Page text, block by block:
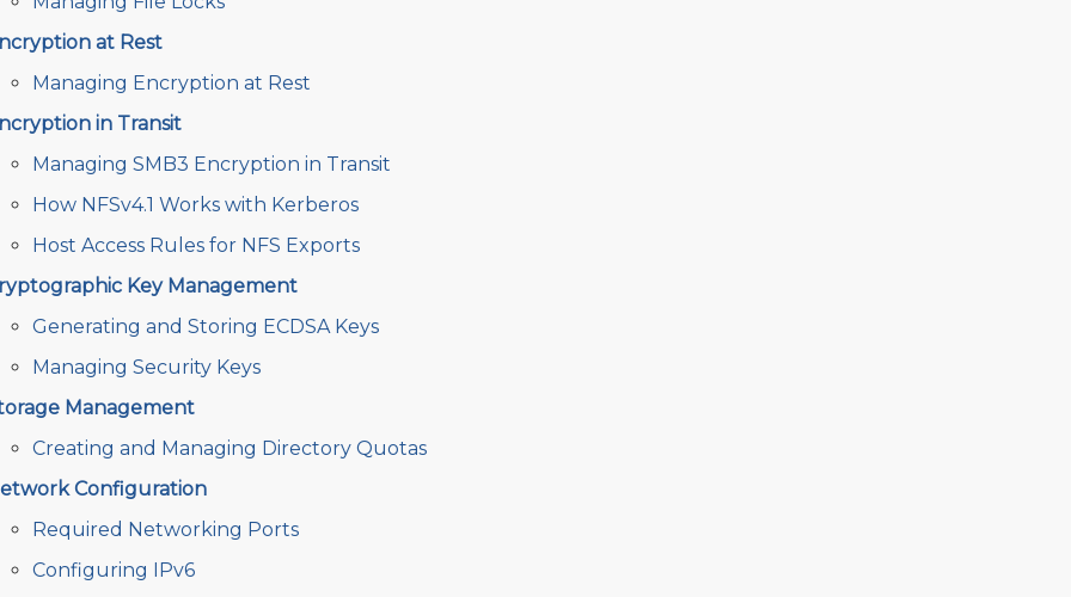
at Rest
Managing Encryption at Rest
in Transit
Managing SMB3 Encryption in Transit
How NFSv4.1 Works with Kerberos
Host Access Rules for NFS Exports
Key Management
Generating and Storing ECDSA Keys
Managing Security Keys
Management
Creating and Managing Directory Quotas
Configuration
Required Networking Ports
Configuring IPv6